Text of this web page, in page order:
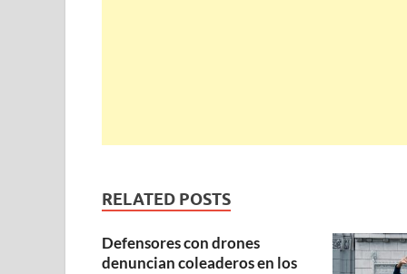
RELATED POSTS
Defensores con drones
denuncian coleaderos en los